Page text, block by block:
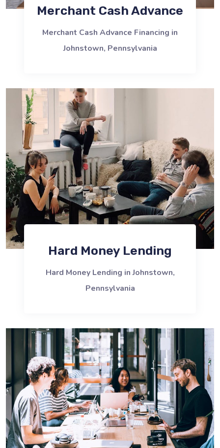
Merchant Cash Advance
Merchant Cash Advance Financing in
Johnstown, Pennsylvania
Hard Money Lending
Hard Money Lending in Johnstown,
Pennsylvania